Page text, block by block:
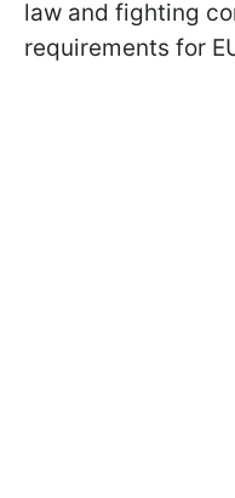
law and fighting
requirements for